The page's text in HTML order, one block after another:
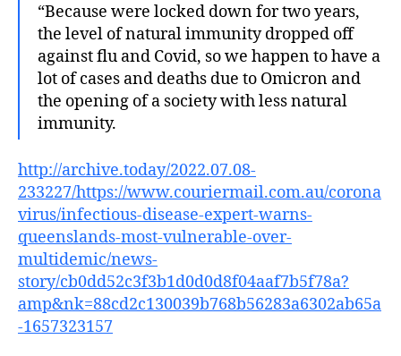
“Because were locked down for two years,
the level of natural immunity dropped off
against flu and Covid, so we happen to have a
lot of cases and deaths due to Omicron and
the opening of a society with less natural
immunity.
http://archive.today/2022.07.08-
233227/https://www.couriermail.com.au/corona
virus/infectious-disease-expert-warns-
queenslands-most-vulnerable-over-
multidemic/news-
story/cb0dd52c3f3b1d0d0d8f04aaf7b5f78a?
amp&nk=88cd2c130039b768b56283a6302ab65a
-1657323157